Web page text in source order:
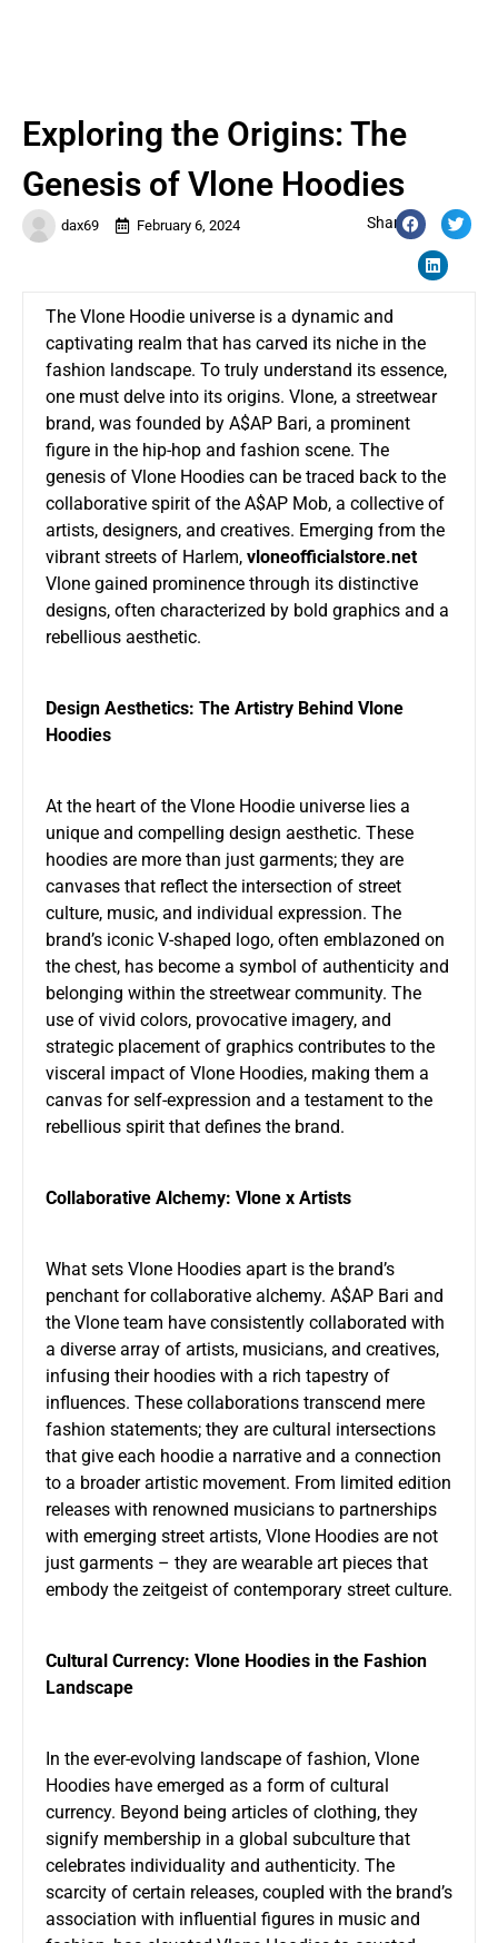
dax69 February 6, 2024 Share:
Exploring the Origins: The
Genesis of Vlone Hoodies
The Vlone Hoodie universe is a dynamic and
captivating realm that has carved its niche in the
fashion landscape. To truly understand its essence,
one must delve into its origins. Vlone, a streetwear
brand, was founded by A$AP Bari, a prominent
figure in the hip-hop and fashion scene. The
genesis of Vlone Hoodies can be traced back to the
collaborative spirit of the A$AP Mob, a collective of
artists, designers, and creatives. Emerging from the
vibrant streets of Harlem, vloneofficialstore.net
Vlone gained prominence through its distinctive
designs, often characterized by bold graphics and a
rebellious aesthetic.
Design Aesthetics: The Artistry Behind Vlone
Hoodies
At the heart of the Vlone Hoodie universe lies a
unique and compelling design aesthetic. These
hoodies are more than just garments; they are
canvases that reflect the intersection of street
culture, music, and individual expression. The
brand’s iconic V-shaped logo, often emblazoned on
the chest, has become a symbol of authenticity and
belonging within the streetwear community. The
use of vivid colors, provocative imagery, and
strategic placement of graphics contributes to the
visceral impact of Vlone Hoodies, making them a
canvas for self-expression and a testament to the
rebellious spirit that defines the brand.
Collaborative Alchemy: Vlone x Artists
What sets Vlone Hoodies apart is the brand’s
penchant for collaborative alchemy. A$AP Bari and
the Vlone team have consistently collaborated with
a diverse array of artists, musicians, and creatives,
infusing their hoodies with a rich tapestry of
influences. These collaborations transcend mere
fashion statements; they are cultural intersections
that give each hoodie a narrative and a connection
to a broader artistic movement. From limited edition
releases with renowned musicians to partnerships
with emerging street artists, Vlone Hoodies are not
just garments – they are wearable art pieces that
embody the zeitgeist of contemporary street culture.
Cultural Currency: Vlone Hoodies in the Fashion
Landscape
In the ever-evolving landscape of fashion, Vlone
Hoodies have emerged as a form of cultural
currency. Beyond being articles of clothing, they
signify membership in a global subculture that
celebrates individuality and authenticity. The
scarcity of certain releases, coupled with the brand’s
association with influential figures in music and